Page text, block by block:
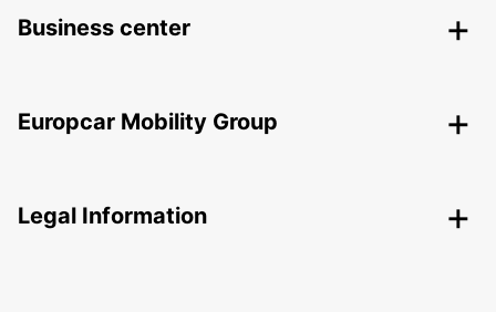
Business center
Europcar Mobility Group
Legal Information